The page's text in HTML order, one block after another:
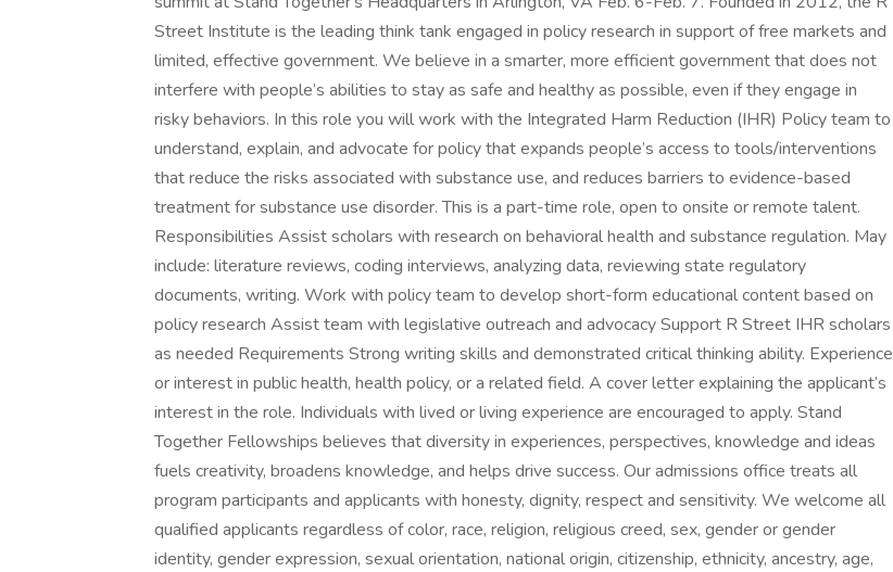
Street Institute is the leading think tank engaged in policy research in support of free markets and
limited, effective government. We believe in a smarter, more efficient government that does not
interfere with people’s abilities to stay as safe and healthy as possible, even if they engage in
risky behaviors. In this role you will work with the Integrated Harm Reduction (IHR) Policy team to
understand, explain, and advocate for policy that expands people’s access to tools/interventions
that reduce the risks associated with substance use, and reduces barriers to evidence-based
treatment for substance use disorder. This is a part-time role, open to onsite or remote talent.
Responsibilities Assist scholars with research on behavioral health and substance regulation. May
include: literature reviews, coding interviews, analyzing data, reviewing state regulatory
documents, writing. Work with policy team to develop short-form educational content based on
policy research Assist team with legislative outreach and advocacy Support R Street IHR scholars
as needed Requirements Strong writing skills and demonstrated critical thinking ability. Experience
or interest in public health, health policy, or a related field. A cover letter explaining the applicant’s
interest in the role. Individuals with lived or living experience are encouraged to apply. Stand
Together Fellowships believes that diversity in experiences, perspectives, knowledge and ideas
fuels creativity, broadens knowledge, and helps drive success. Our admissions office treats all
program participants and applicants with honesty, dignity, respect and sensitivity. We welcome all
qualified applicants regardless of color, race, religion, religious creed, sex, gender or gender
identity, gender expression, sexual orientation, national origin, citizenship, ethnicity, ancestry, age,